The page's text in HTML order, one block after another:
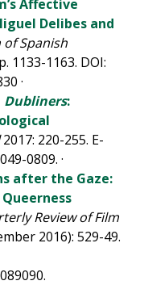
Affective
Delibes and
Spanish
1133-1163. DOI:
·
Dubliners:
2017: 220-255. E-
0809. ·
after the Gaze:
Review of Film
2016): 529-49.